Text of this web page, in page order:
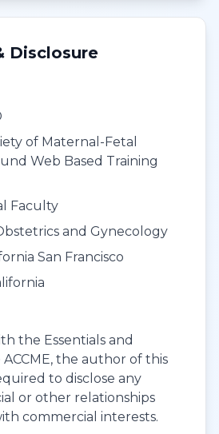
Disclosure
of Maternal-Fetal
Web Based Training
Faculty
and Gynecology
San Francisco
the Essentials and
the author of this
to disclose any
or other relationships
commercial interests.